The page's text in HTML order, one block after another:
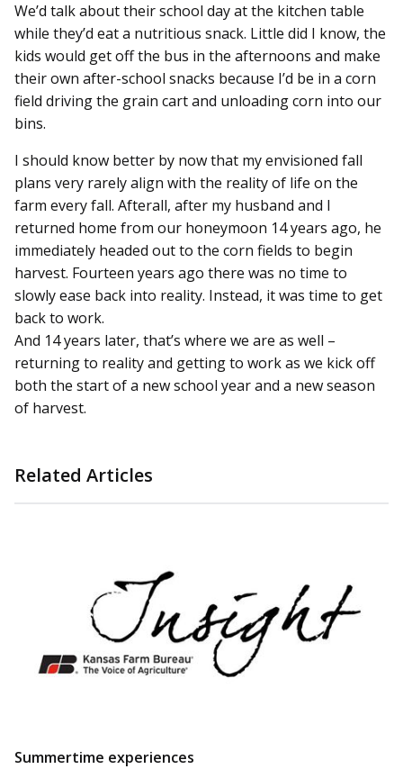
We’d talk about their school day at the kitchen table
while they’d eat a nutritious snack. Little did I know, the
kids would get off the bus in the afternoons and make
their own after-school snacks because I’d be in a corn
field driving the grain cart and unloading corn into our
bins.
I should know better by now that my envisioned fall
plans very rarely align with the reality of life on the
farm every fall. Afterall, after my husband and I
returned home from our honeymoon 14 years ago, he
immediately headed out to the corn fields to begin
harvest. Fourteen years ago there was no time to
slowly ease back into reality. Instead, it was time to get
back to work.
And 14 years later, that’s where we are as well –
returning to reality and getting to work as we kick off
both the start of a new school year and a new season
of harvest.
Related Articles
Summertime experiences